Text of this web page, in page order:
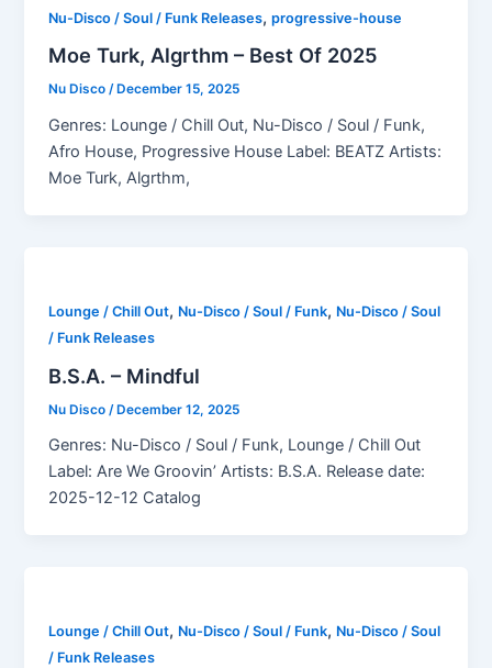
Nu-Disco / Soul / Funk Releases,progressive-house
Moe Turk, Algrthm – Best Of 2025
Nu Disco/ December 15, 2025
Genres: Lounge / Chill Out, Nu-Disco / Soul / Funk,
Afro House, Progressive House Label: BEATZ Artists:
Moe Turk, Algrthm,
Lounge / Chill Out, Nu-Disco / Soul / Funk, Nu-Disco / Soul
/ Funk Releases
B.S.A. – Mindful
Nu Disco /December 12, 2025
Genres: Nu-Disco / Soul / Funk, Lounge / Chill Out
Label: Are We Groovin’ Artists: B.S.A. Release date:
2025-12-12 Catalog
Lounge / Chill Out, Nu-Disco / Soul / Funk, Nu-Disco / Soul
/ Funk Releases